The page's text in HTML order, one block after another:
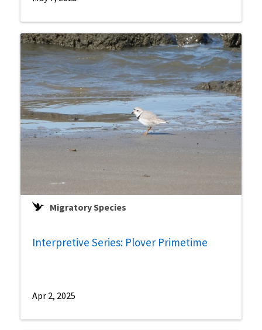
Migratory Species
Interpretive Series: Plover Primetime
Apr 2, 2025